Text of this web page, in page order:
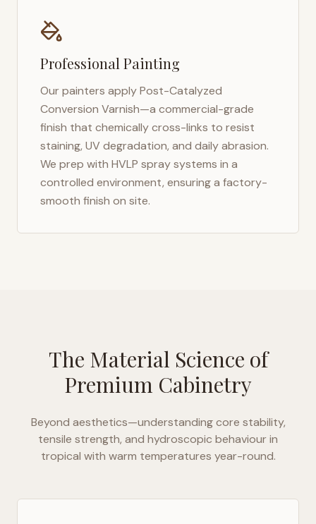
Professional Painting
Our painters apply Post-Catalyzed
Conversion Varnish—a commercial-grade
finish that chemically cross-links to resist
staining, UV degradation, and daily abrasion.
We prep with HVLP spray systems in a
controlled environment, ensuring a factory-
smooth finish on site.
The Material Science of
Premium Cabinetry
Beyond aesthetics—understanding core stability,
tensile strength, and hydroscopic behaviour in
tropical with warm temperatures year-round.